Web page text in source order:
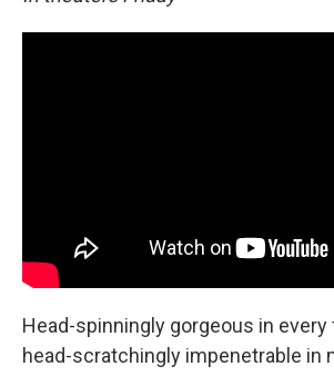
Head-spinningly gorgeous in every
head-scratchingly impenetrable in